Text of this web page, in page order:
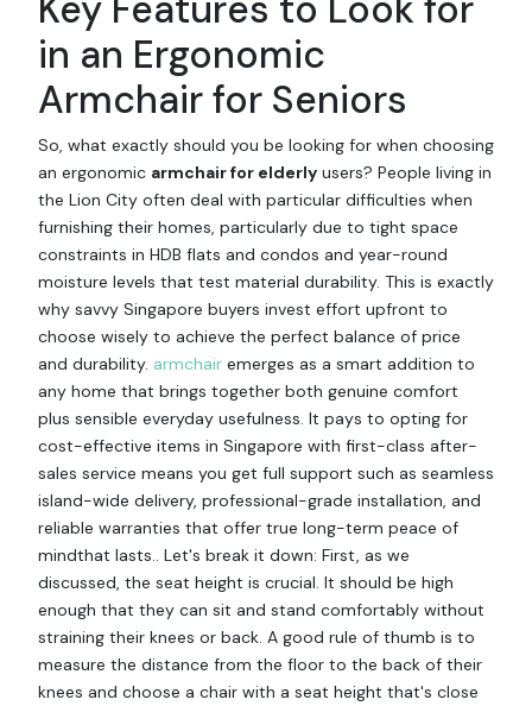
in an Ergonomic
Armchair for Seniors
So, what exactly should you be looking for when choosing
an ergonomic armchair for elderly users? People living in
the Lion City often deal with particular difficulties when
furnishing their homes, particularly due to tight space
constraints in HDB flats and condos and year-round
moisture levels that test material durability. This is exactly
why savvy Singapore buyers invest effort upfront to
choose wisely to achieve the perfect balance of price
and durability. armchair emerges as a smart addition to
any home that brings together both genuine comfort
plus sensible everyday usefulness. It pays to opting for
cost-effective items in Singapore with first-class after-
sales service means you get full support such as seamless
island-wide delivery, professional-grade installation, and
reliable warranties that offer true long-term peace of
mindthat lasts.. Let's break it down: First, as we
discussed, the seat height is crucial. It should be high
enough that they can sit and stand comfortably without
straining their knees or back. A good rule of thumb is to
measure the distance from the floor to the back of their
knees and choose a chair with a seat height that's close